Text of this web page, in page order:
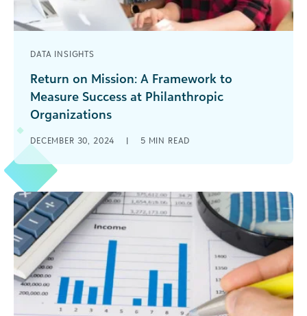
DATA INSIGHTS
Return on Mission: A Framework to
Measure Success at Philanthropic
Organizations
believe best showcases the success of your
mission? As with many multiple-choice [...]
DECEMBER 30, 2024 | 5 MIN READ